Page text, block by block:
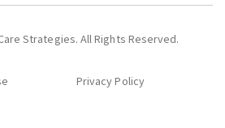
Strategies. All Rights Reserved.
Privacy Policy